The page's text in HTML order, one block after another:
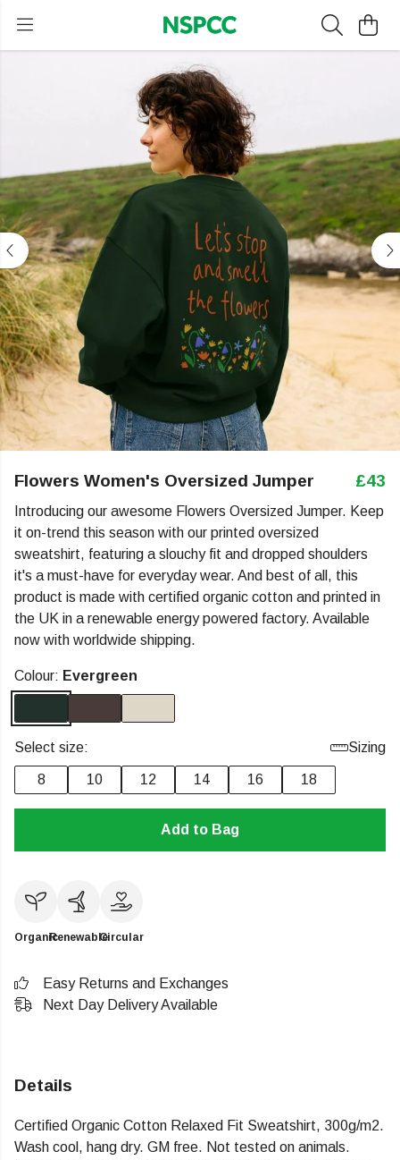
Flowers Women's Oversized Jumper £43
Introducing our awesome Flowers Oversized Jumper. Keep
it on-trend this season with our printed oversized
sweatshirt, featuring a slouchy fit and dropped shoulders
it's a must-have for everyday wear. And best of all, this
product is made with certified organic cotton and printed in
the UK in a renewable energy powered factory. Available
now with worldwide shipping.
Colour: Evergreen
Select size: Sizing
8 10 12 14 16 18
Add to Bag
OrganicRenewableCircular
Easy Returns and Exchanges
Next Day Delivery Available
Details
Certified Organic Cotton Relaxed Fit Sweatshirt, 300g/m2.
Wash cool, hang dry. GM free. Not tested on animals.